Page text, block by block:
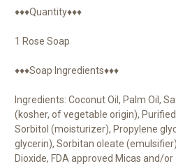
♦♦♦Quantity♦♦♦
1 Rose Soap
♦♦♦Soap Ingredients♦♦♦
Ingredients: Coconut Oil, Palm Oil,
(kosher, of vegetable origin),
Sorbitol (moisturizer), Propylene
glycerin), Sorbitan oleate
Dioxide, FDA approved Micas and/